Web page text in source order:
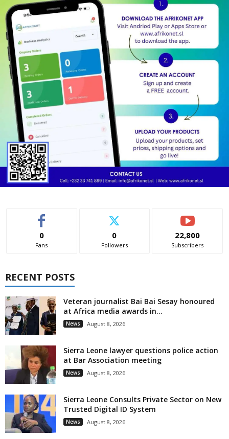
0
Fans
0
Followers
22,800
Subscribers
RECENT POSTS
Veteran journalist Bai Bai Sesay honoured
at Africa media awards in...
News August 8, 2026
Sierra Leone lawyer questions police action
at Bar Association meeting
News August 8, 2026
Sierra Leone Consults Private Sector on New
Trusted Digital ID System
News August 8, 2026